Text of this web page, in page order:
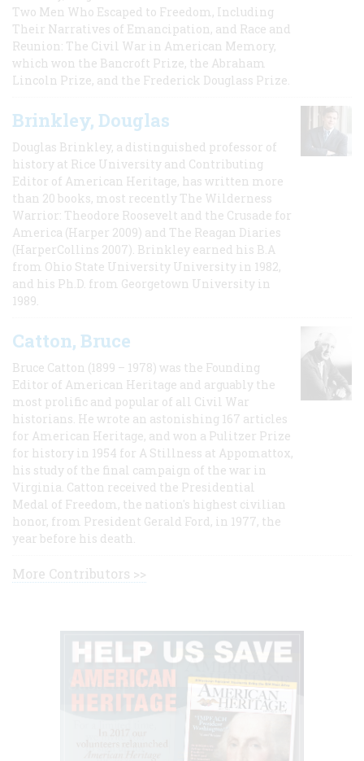
Two Men Who Escaped to Freedom, Including
Their Narratives of Emancipation, and Race and
Reunion: The Civil War in American Memory,
which won the Bancroft Prize, the Abraham
Lincoln Prize, and the Frederick Douglass Prize.
Brinkley, Douglas
Douglas Brinkley, a distinguished professor of
history at Rice University and Contributing
Editor of American Heritage, has written more
than 20 books, most recently The Wilderness
Warrior: Theodore Roosevelt and the Crusade for
America (Harper 2009) and The Reagan Diaries
(HarperCollins 2007). Brinkley earned his B.A
from Ohio State University University in 1982,
and his Ph.D. from Georgetown University in
1989.
Catton, Bruce
Bruce Catton (1899 – 1978) was the Founding
Editor of American Heritage and arguably the
most prolific and popular of all Civil War
historians. He wrote an astonishing 167 articles
for American Heritage, and won a Pulitzer Prize
for history in 1954 for A Stillness at Appomattox,
his study of the final campaign of the war in
Virginia. Catton received the Presidential
Medal of Freedom, the nation's highest civilian
honor, from President Gerald Ford, in 1977, the
year before his death.
More Contributors >>